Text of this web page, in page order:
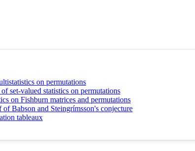
on permutations
set-valued statistics on permutations
on Fishburn matrices and permutations
Babson and Steingrímsson's conjecture
tableaux